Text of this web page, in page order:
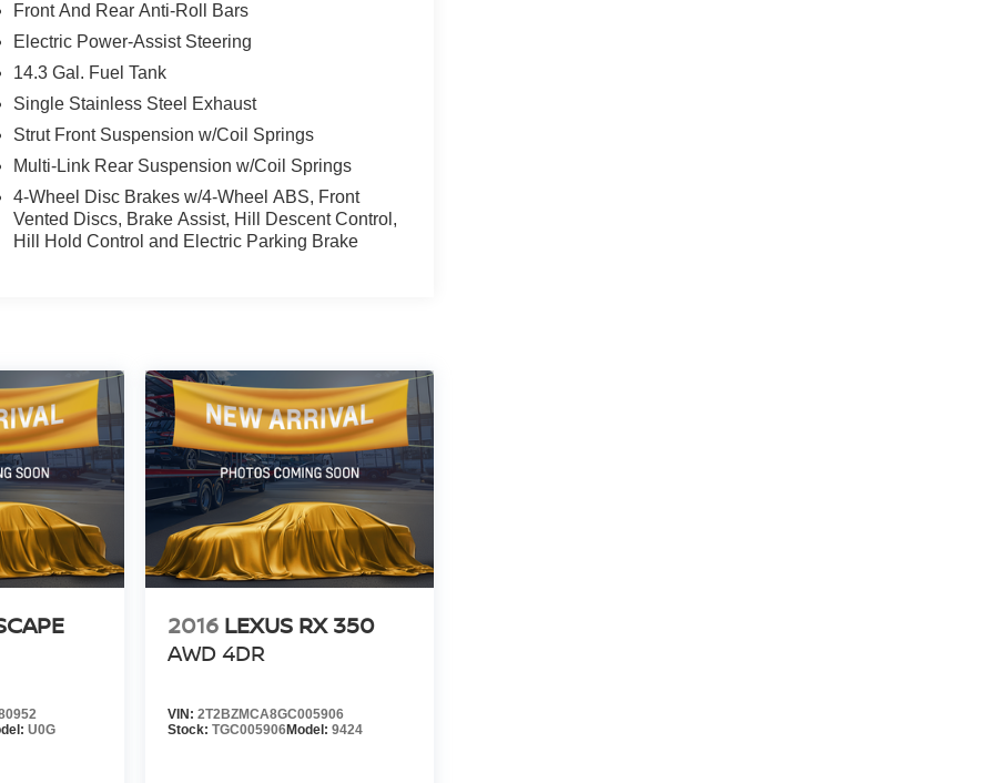
Front And Rear Anti-Roll Bars
Electric Power-Assist Steering
14.3 Gal. Fuel Tank
Single Stainless Steel Exhaust
Strut Front Suspension w/Coil Springs
Multi-Link Rear Suspension w/Coil Springs
4-Wheel Disc Brakes w/4-Wheel ABS, Front
Vented Discs, Brake Assist, Hill Descent Control,
Hill Hold Control and Electric Parking Brake
U0G
2016 LEXUS RX 350
AWD 4DR
VIN: 2T2BZMCA8GC005906
Stock: TGC005906Model: 9424